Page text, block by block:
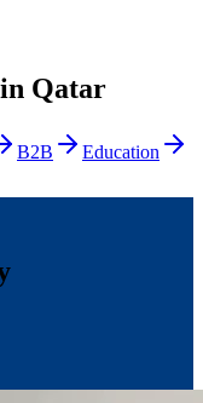
Qatar
B2B
Education